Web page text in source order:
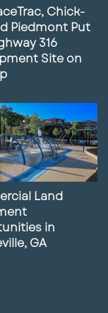
Chick-
Piedmont Put
316
Site on
Land
in
GA